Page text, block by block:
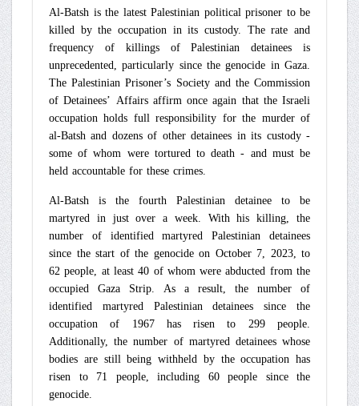
Al-Batsh is the latest Palestinian political prisoner to be
killed by the occupation in its custody. The rate and
frequency of killings of Palestinian detainees is
unprecedented, particularly since the genocide in Gaza.
The Palestinian Prisoner’s Society and the Commission
of Detainees’ Affairs affirm once again that the Israeli
occupation holds full responsibility for the murder of
al-Batsh and dozens of other detainees in its custody -
some of whom were tortured to death - and must be
held accountable for these crimes.
Al-Batsh is the fourth Palestinian detainee to be
martyred in just over a week. With his killing, the
number of identified martyred Palestinian detainees
since the start of the genocide on October 7, 2023, to
62 people, at least 40 of whom were abducted from the
occupied Gaza Strip. As a result, the number of
identified martyred Palestinian detainees since the
occupation of 1967 has risen to 299 people.
Additionally, the number of martyred detainees whose
bodies are still being withheld by the occupation has
risen to 71 people, including 60 people since the
genocide.